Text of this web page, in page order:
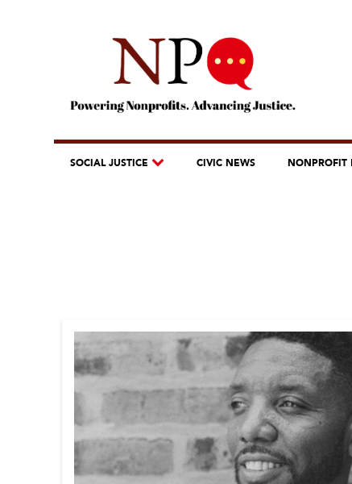
SOCIAL JUSTICE CIVIC NEWS NONPROFIT